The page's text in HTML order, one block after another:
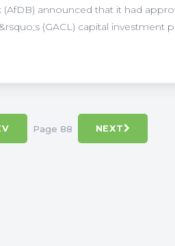
announced that it had
(GACL) capital investment
Page 88 NEXT